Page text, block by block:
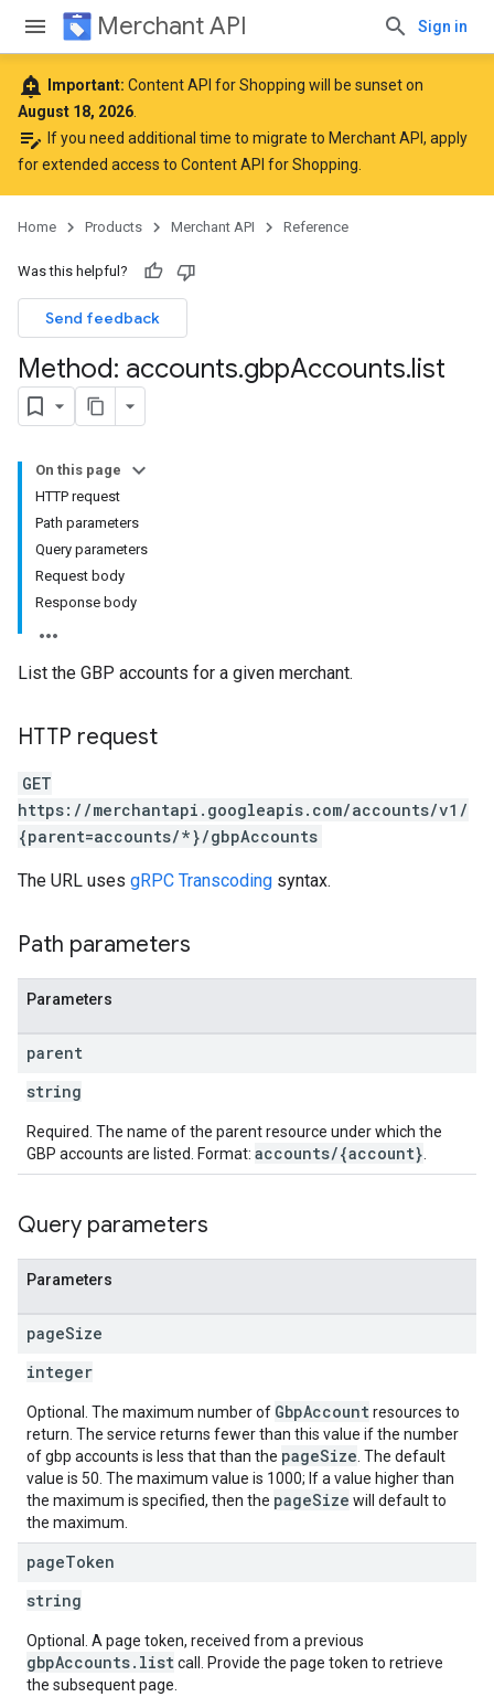
Merchant API Sign in
add_alert Important: Content API for Shopping will be sunset on
August 18, 2026
edit_note If you need additional time to migrate to Merchant API, apply
for extended access to Content API for Shopping
Home Products Merchant API Reference
Was this helpful?
Send feedback
Method: accounts.gbpAccounts.list
On this page
HTTP request
Path parameters
Query parameters
Request body
Response body
List the GBP accounts for a given merchant.
HTTP request
GET
https://merchantapi.googleapis.com/accounts/v1/
{parent=accounts/*}/gbpAccounts
The URL uses gRPC Transcoding syntax.
Path parameters
Parameters
parent
string
Required. The name of the parent resource under which the
GBP accounts are listed. Format: accounts/{account}
Query parameters
Parameters
pageSize
integer
Optional. The maximum number of GbpAccountresources to
return. The service returns fewer than this value if the number
of gbp accounts is less that than the pageSize . The default
value is 50. The maximum value is 1000; If a value higher than
the maximum is specified, then the pageSize will default to
the maximum.
pageToken
string
Optional. A page token, received from a previous
gbpAccounts.listcall. Provide the page token to retrieve
the subsequent page.